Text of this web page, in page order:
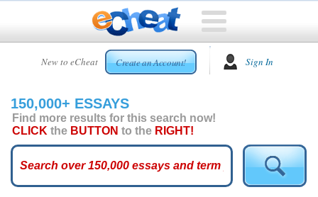
New to eCheat Create an Account! Sign In
HOME
CUSTOM
ESSAYS
ARCADE
ESSAYS
150,000+ ESSAYS
Find more results for this search now!
CLICK the BUTTON to the RIGHT!